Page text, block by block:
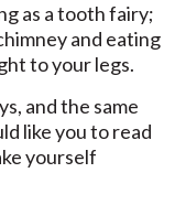
as a tooth fairy;
and eating
to your legs.
and the same
like you to read
yourself